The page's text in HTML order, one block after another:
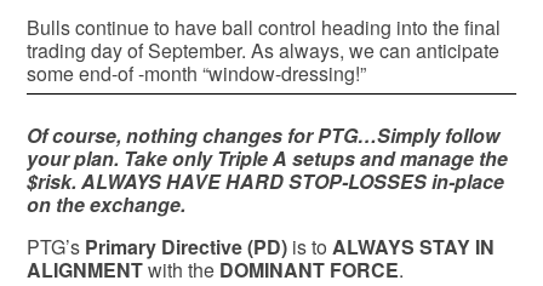
Bulls continue to have ball control heading into the final
trading day of September. As always, we can anticipate
some end-of -month “window-dressing!”
Of course, nothing changes for PTG…Simply follow
your plan. Take only Triple A setups and manage the
$risk. ALWAYS HAVE HARD STOP-LOSSES in-place
on the exchange.
PTG’s Primary Directive (PD) is to ALWAYS STAY IN
ALIGNMENTwith the DOMINANT FORCE.